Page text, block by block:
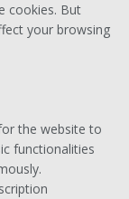
cookies. But
your browsing
the website to
functionalities